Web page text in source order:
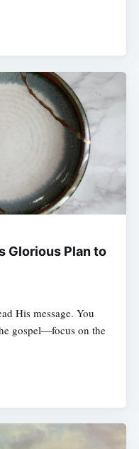
Glorious Plan to
His message. You
gospel—focus on the